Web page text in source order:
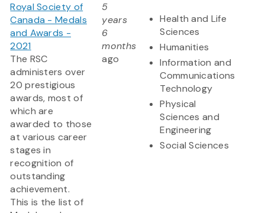
Royal Society of
Canada - Medals
and Awards -
2021
The RSC
administers over
20 prestigious
awards, most of
which are
awarded to those
at various career
stages in
recognition of
outstanding
achievement.
This is the list of
5
years
6
months
ago
Health and Life
Sciences
Humanities
Information and
Communications
Technology
Physical
Sciences and
Engineering
Social Sciences